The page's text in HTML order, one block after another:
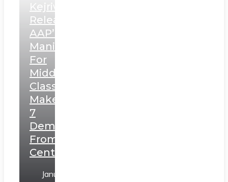
Kejriwal
Releases
AAP’s
Manifesto
For
Middle
Class,
Makes
7
Demands
From
Centre
January